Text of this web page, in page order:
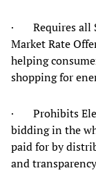
· Requires all
Market Rate
helping
shopping for
· Prohibits
bidding in the
paid for by
and